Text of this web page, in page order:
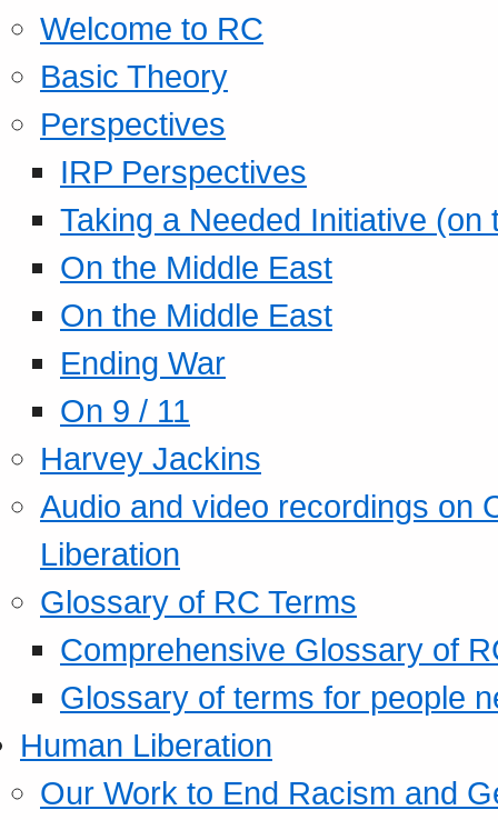
Welcome to RC
Basic Theory
Perspectives
IRP Perspectives
Taking a Needed Initiative
On the Middle East
On the Middle East
Ending War
On 9 / 11
Harvey Jackins
Audio and video recordings on
Liberation
Glossary of RC Terms
Comprehensive Glossary of
Glossary of terms for people
Human Liberation
Our Work to End Racism and